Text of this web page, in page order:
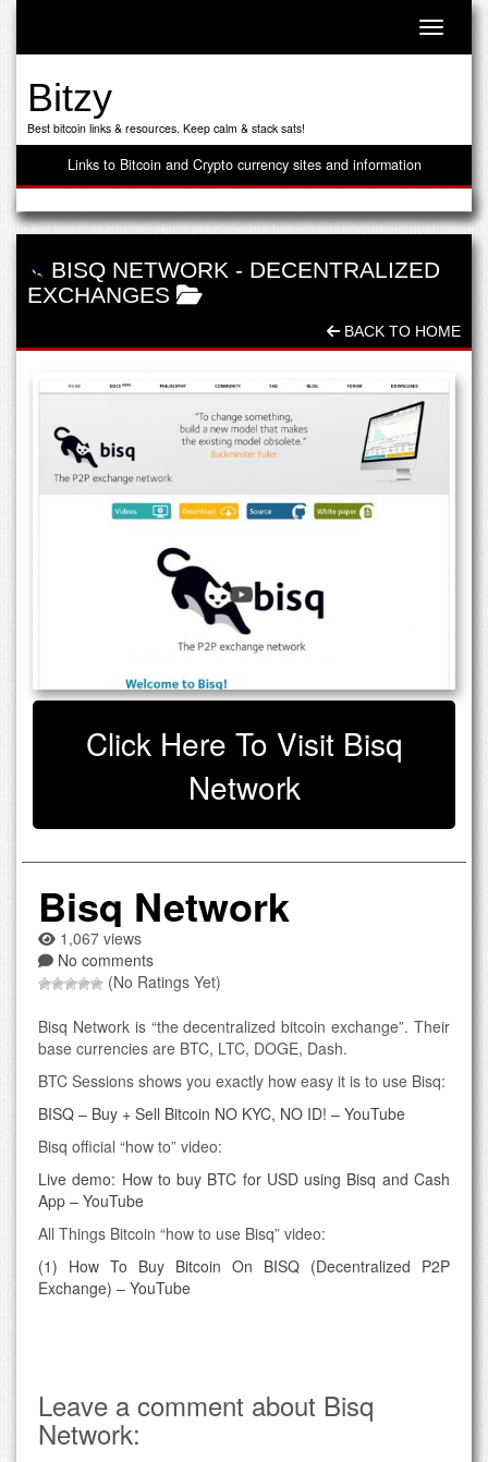
Toggle
Bitzy
Best bitcoin links & resources. Keep calm & stack sats!
Links to Bitcoin and Crypto currency sites and information
BISQ NETWORK - DECENTRALIZED
EXCHANGES
BACK TO HOME
Click Here To Visit Bisq
Network
Bisq Network
1,067 views
No comments
(No Ratings Yet)
Bisq Network is “the decentralized bitcoin exchange”. Their
base currencies are BTC, LTC, DOGE, Dash.
BTC Sessions shows you exactly how easy it is to use Bisq:
BISQ – Buy + Sell Bitcoin NO KYC, NO ID! – YouTube
Bisq official “how to” video:
Live demo: How to buy BTC for USD using Bisq and Cash
App – YouTube
All Things Bitcoin “how to use Bisq” video:
(1) How To Buy Bitcoin On BISQ (Decentralized P2P
Exchange) – YouTube
Leave a comment about Bisq
Network: